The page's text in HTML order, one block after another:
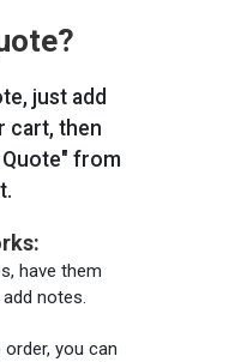
just add
cart, then
from
have them
notes.
you can